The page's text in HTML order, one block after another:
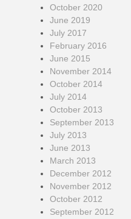
October 2020
June 2019
July 2017
February 2016
June 2015
November 2014
October 2014
July 2014
October 2013
September 2013
July 2013
June 2013
March 2013
December 2012
November 2012
October 2012
September 2012